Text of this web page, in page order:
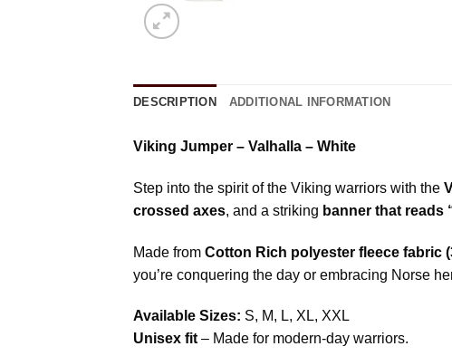
DESCRIPTION ADDITIONAL INFORMATION
Viking Jumper – Valhalla – White
Step into the spirit of the Viking warriors with the
crossed axes, and a striking banner that reads
Made from Cotton Rich polyester fleece fabric
you’re conquering the day or embracing Norse
Available Sizes: S, M, L, XL, XXL
Unisex fit – Made for modern-day warriors.